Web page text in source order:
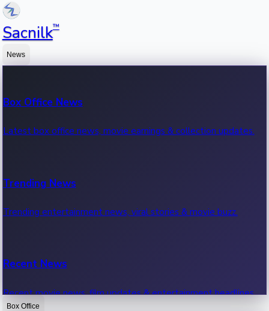
Sacnilk™
News
Box Office News
Latest box office news, movie earnings & collection updates.
Trending News
Trending entertainment news, viral stories & movie buzz.
Recent News
Recent movie news, film updates & entertainment headlines.
Box Office